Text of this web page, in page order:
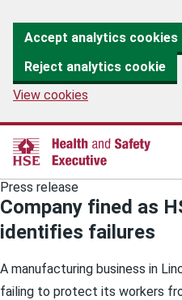
Accept analytics cookies
Reject analytics cookie
View cookies
Press release
Company fined as
identifies failures
A manufacturing business in
failing to protect its workers